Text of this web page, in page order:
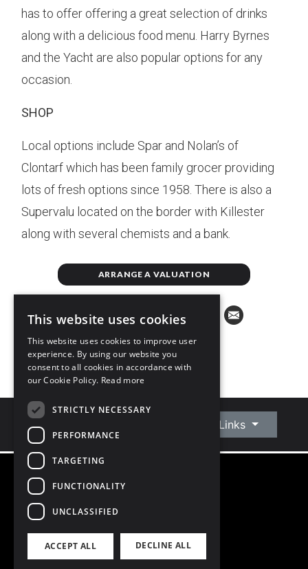
has to offer offering a great selection of drinks
along with a delicious food menu. Harry Byrnes
and the Yacht are also popular options for any
occasion.
SHOP
Local options include Spar and Nolan’s of
Clontarf which has been family grocer providing
lots of fresh options since 1958. There is also a
Supervalu located on the border with Killester
along with several chemists and a bank.
ARRANGE A VALUATION
Connect With Us Quick Links
©
Privacy Policy
PSRA Licence number 002370
This website uses cookies
This website uses cookies to improve user
experience. By using our website you
consent to all cookies in accordance with
our Cookie Policy. Read more
STRICTLY NECESSARY
PERFORMANCE
TARGETING
FUNCTIONALITY
UNCLASSIFIED
ACCEPT ALL DECLINE ALL